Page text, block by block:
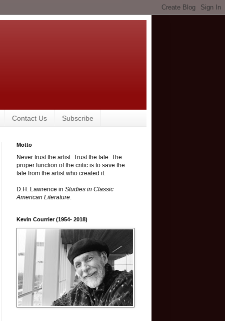
Contact Us Subscribe
Motto
Never trust the artist. Trust the tale. The
proper function of the critic is to save the
tale from the artist who created it.
D.H. Lawrence in Studies in Classic
American Literature.
Kevin Courrier (1954- 2018)